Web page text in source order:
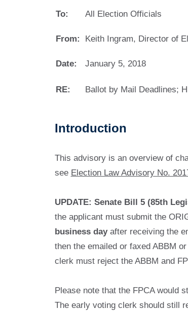
To: All Election Officials
From: Keith Ingram, Director of
Date: January 5, 2018
RE: Ballot by Mail Deadlines;
Introduction
This advisory is an overview of
see Election Law Advisory No.
UPDATE: Senate Bill 5 (85th
the applicant must submit the
business dayafter receiving the
then the emailed or faxed ABBM
clerk must reject the ABBM and
Please note that the FPCA would
The early voting clerk should still